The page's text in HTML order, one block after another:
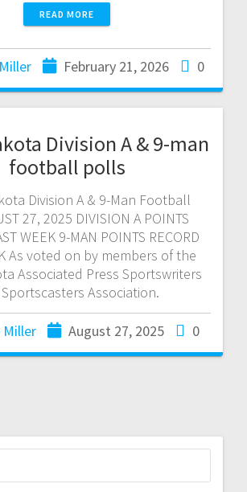
READ MORE
February 21, 2026 0
Division A & 9-man
football polls
Division A & 9-Man Football
27, 2025 DIVISION A POINTS
WEEK 9-MAN POINTS RECORD
As voted on by members of the
Associated Press Sportswriters
Association.
Miller August 27, 2025 0